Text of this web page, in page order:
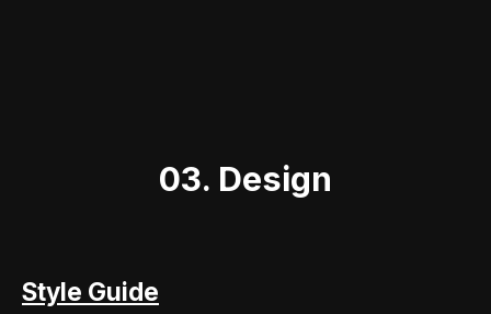
03. Design
Style Guide